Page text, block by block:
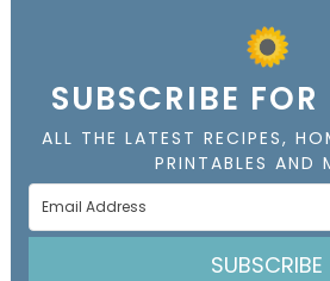
SUBSCRIBE FOR
ALL THE LATEST RECIPES,
PRINTABLES AND
SUBSCRIBE